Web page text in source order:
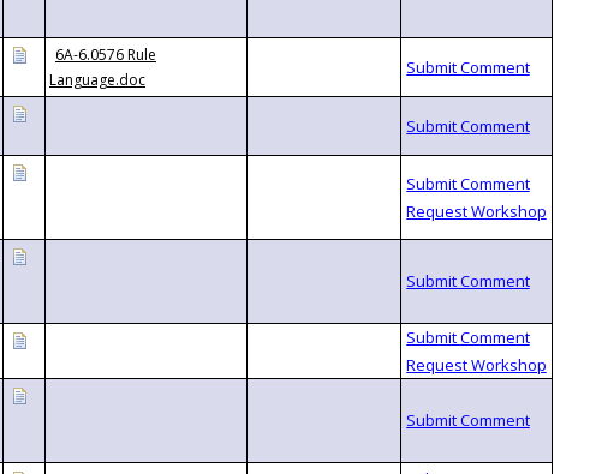
6A-6.0576 Rule
Language.doc